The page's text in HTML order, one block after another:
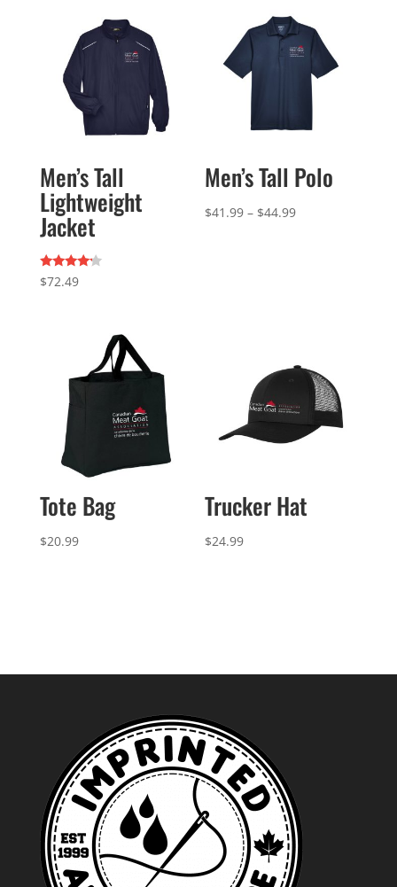
Men’s Tall
Lightweight
Jacket
Rated
4.00
$72.49
Men’s Tall Polo
$41.99 – $44.99Price
Tote Bag
$20.99
Trucker Hat
$24.99